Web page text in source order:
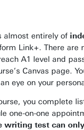
almost entirely of
Link+. There are
A1 level and
Canvas page.
eye on your
you complete
one-on-one
writing test can